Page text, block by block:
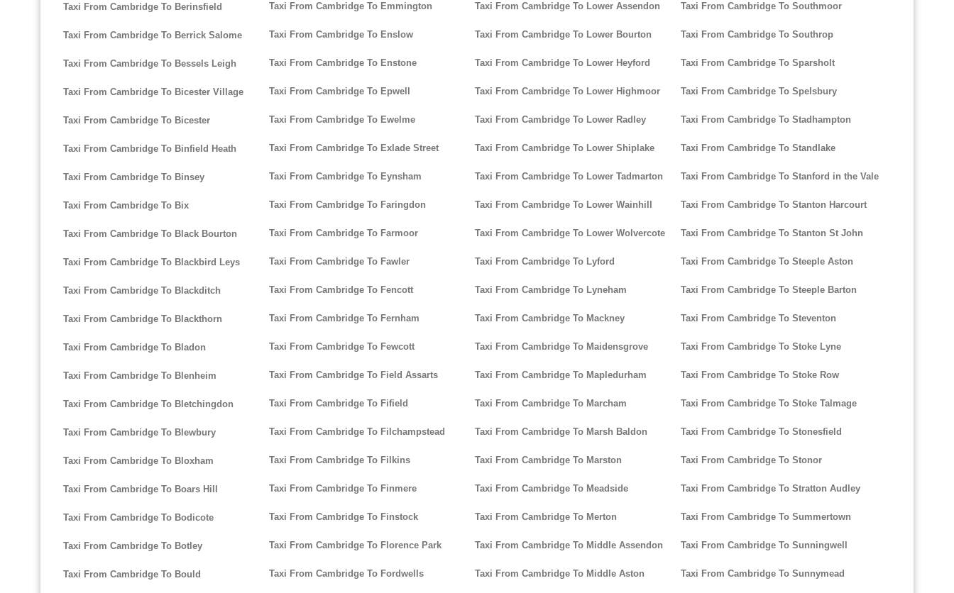
Taxi From Cambridge To Berinsfield
Taxi From Cambridge To Berrick Salome
Taxi From Cambridge To Bessels Leigh
Taxi From Cambridge To Bicester Village
Taxi From Cambridge To Bicester
Taxi From Cambridge To Binfield Heath
Taxi From Cambridge To Binsey
Taxi From Cambridge To Bix
Taxi From Cambridge To Black Bourton
Taxi From Cambridge To Blackbird Leys
Taxi From Cambridge To Blackditch
Taxi From Cambridge To Blackthorn
Taxi From Cambridge To Bladon
Taxi From Cambridge To Blenheim
Taxi From Cambridge To Bletchingdon
Taxi From Cambridge To Blewbury
Taxi From Cambridge To Bloxham
Taxi From Cambridge To Boars Hill
Taxi From Cambridge To Bodicote
Taxi From Cambridge To Botley
Taxi From Cambridge To Bould
Taxi From Cambridge To Emmington
Taxi From Cambridge To Enslow
Taxi From Cambridge To Enstone
Taxi From Cambridge To Epwell
Taxi From Cambridge To Ewelme
Taxi From Cambridge To Exlade Street
Taxi From Cambridge To Eynsham
Taxi From Cambridge To Faringdon
Taxi From Cambridge To Farmoor
Taxi From Cambridge To Fawler
Taxi From Cambridge To Fencott
Taxi From Cambridge To Fernham
Taxi From Cambridge To Fewcott
Taxi From Cambridge To Field Assarts
Taxi From Cambridge To Fifield
Taxi From Cambridge To Filchampstead
Taxi From Cambridge To Filkins
Taxi From Cambridge To Finmere
Taxi From Cambridge To Finstock
Taxi From Cambridge To Florence Park
Taxi From Cambridge To Fordwells
Taxi From Cambridge To Lower Assendon
Taxi From Cambridge To Lower Bourton
Taxi From Cambridge To Lower Heyford
Taxi From Cambridge To Lower Highmoor
Taxi From Cambridge To Lower Radley
Taxi From Cambridge To Lower Shiplake
Taxi From Cambridge To Lower Tadmarton
Taxi From Cambridge To Lower Wainhill
Taxi From Cambridge To Lower Wolvercote
Taxi From Cambridge To Lyford
Taxi From Cambridge To Lyneham
Taxi From Cambridge To Mackney
Taxi From Cambridge To Maidensgrove
Taxi From Cambridge To Mapledurham
Taxi From Cambridge To Marcham
Taxi From Cambridge To Marsh Baldon
Taxi From Cambridge To Marston
Taxi From Cambridge To Meadside
Taxi From Cambridge To Merton
Taxi From Cambridge To Middle Assendon
Taxi From Cambridge To Middle Aston
Taxi From Cambridge To Southmoor
Taxi From Cambridge To Southrop
Taxi From Cambridge To Sparsholt
Taxi From Cambridge To Spelsbury
Taxi From Cambridge To Stadhampton
Taxi From Cambridge To Standlake
Taxi From Cambridge To Stanford in the Vale
Taxi From Cambridge To Stanton Harcourt
Taxi From Cambridge To Stanton St John
Taxi From Cambridge To Steeple Aston
Taxi From Cambridge To Steeple Barton
Taxi From Cambridge To Steventon
Taxi From Cambridge To Stoke Lyne
Taxi From Cambridge To Stoke Row
Taxi From Cambridge To Stoke Talmage
Taxi From Cambridge To Stonesfield
Taxi From Cambridge To Stonor
Taxi From Cambridge To Stratton Audley
Taxi From Cambridge To Summertown
Taxi From Cambridge To Sunningwell
Taxi From Cambridge To Sunnymead